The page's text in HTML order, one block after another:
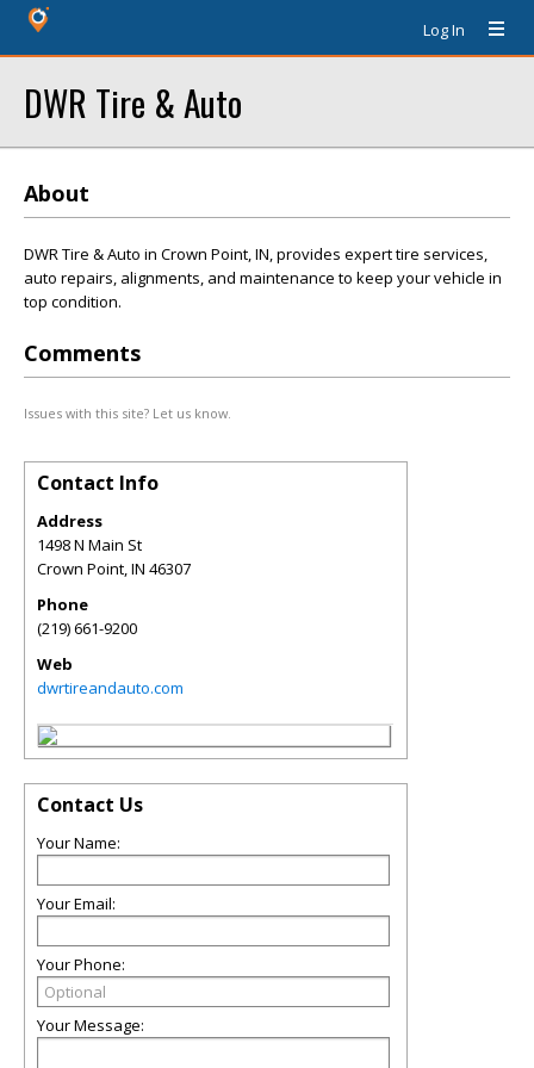
Log In
DWR Tire & Auto
About
DWR Tire & Auto in Crown Point, IN, provides expert tire services,
auto repairs, alignments, and maintenance to keep your vehicle in
top condition.
Comments
Issues with this site? Let us know.
Contact Info
Address
1498 N Main St
Crown Point,IN 46307
Phone
(219) 661-9200
Web
dwrtireandauto.com
Contact Us
Your Name:
Your Email:
Your Phone:
Your Message: